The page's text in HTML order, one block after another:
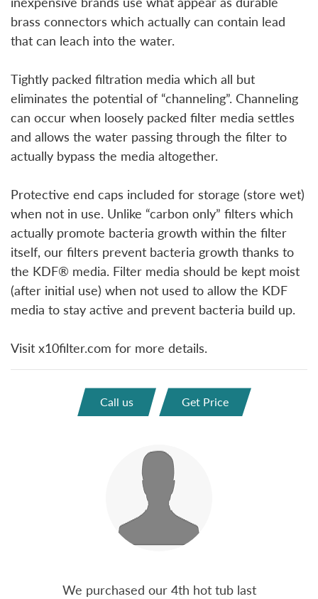
brass connectors which actually can contain lead
that can leach into the water.
Tightly packed filtration media which all but
eliminates the potential of “channeling”. Channeling
can occur when loosely packed filter media settles
and allows the water passing through the filter to
actually bypass the media altogether.
Protective end caps included for storage (store wet)
when not in use. Unlike “carbon only” filters which
actually promote bacteria growth within the filter
itself, our filters prevent bacteria growth thanks to
the KDF® media. Filter media should be kept moist
(after initial use) when not used to allow the KDF
media to stay active and prevent bacteria build up.
Visit x10filter.com for more details.
Call us Get Price
We purchased our 4th hot tub last